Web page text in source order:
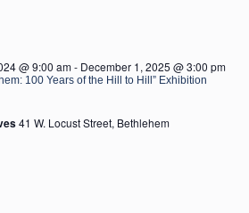
100 Years of the Hill to Hill” Exhibition
@ 9:00 am- December 1, 2025 @ 3:00 pm
41 W. Locust Street, Bethlehem